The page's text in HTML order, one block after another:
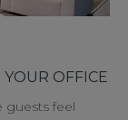
OFFICE
guests feel